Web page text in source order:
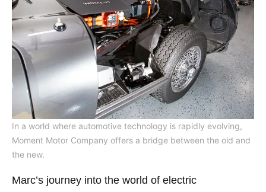
In a world where automotive technology is rapidly evolving,
Moment Motor Company offers a bridge between the old and
the new.
Marc’s journey into the world of electric